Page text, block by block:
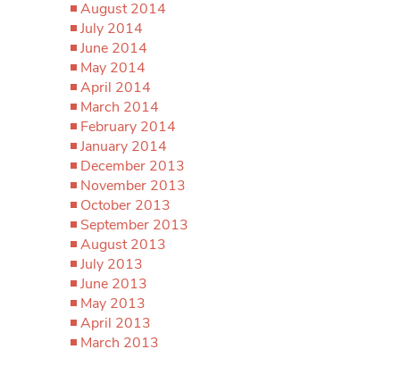
August 2014
July 2014
June 2014
May 2014
April 2014
March 2014
February 2014
January 2014
December 2013
November 2013
October 2013
September 2013
August 2013
July 2013
June 2013
May 2013
April 2013
March 2013